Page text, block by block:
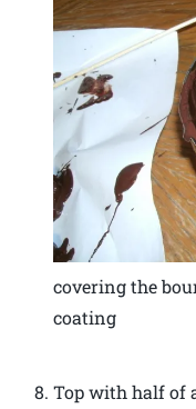
covering the
coating
Top with half of